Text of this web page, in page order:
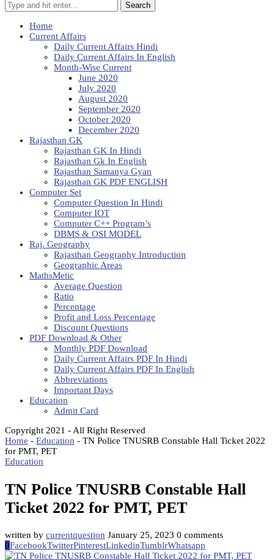
Search
Home
Current Affairs
Daily Current Affairs Hindi
Daily Current Affairs In English
Month-Wise Current
June 2020
July 2020
August 2020
September 2020
October 2020
December 2020
Rajasthan GK
Rajasthan GK In Hindi
Rajasthan Gk In English
Rajasthan Samanya Gyan
Rajasthan GK PDF ENGLISH
Computer Set
Computer Question In Hindi
Computer IOT
Computer C++ Program’s
DBMS & OSI MODEL
Raj. Geography
Rajasthan Geography Introduction
Geographic Areas
MathsMetic
Average Question
Ratio
Percentage
Profit and Loss Percentage
Discount Questions
PDF Download & Other
Monthly PDF Download
Daily Current Affairs PDF In Hindi
Daily Current Affairs PDF In English
Abbreviations
Important Days
Education
Admit Card
Copyright 2021 - All Right Reserved
Home - Education - TN Police TNUSRB Constable Hall Ticket 2022
for PMT, PET
Education
TN Police TNUSRB Constable Hall
Ticket 2022 for PMT, PET
written by currentquestion January 25, 2023 0 comments
0FacebookTwitterPinterestLinkedinTumblrWhatsapp